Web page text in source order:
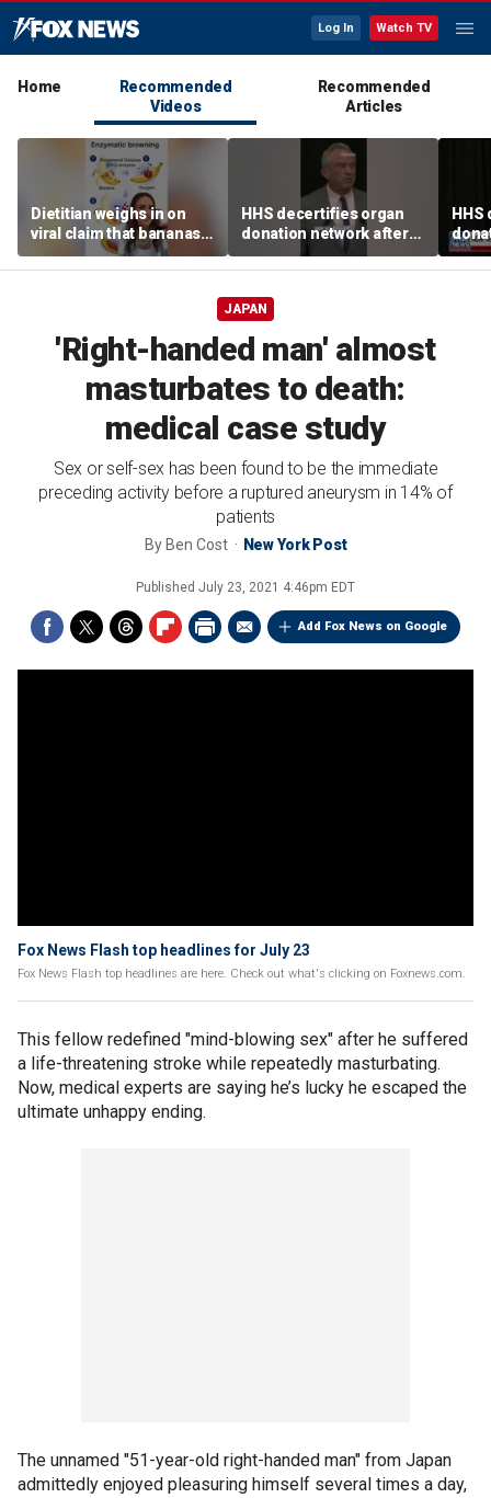
Log In Watch TV
Home
Recommended
Videos
Recommended
Articles
Dietitian weighs in on
viral claim that bananas
weaken smoothie health
benefits
HHS decertifies organ
donation network after
safety concerns
JAPAN
'Right-handed man' almost
masturbates to death:
medical case study
Sex or self-sex has been found to be the immediate
preceding activity before a ruptured aneurysm in 14% of
patients
By Ben Cost New York Post
Published July 23, 2021 4:46pm EDT
Add Fox News on Google
Fox News Flash top headlines for July 23
Fox News Flash top headlines are here. Check out what's clicking on Foxnews.com.
This fellow redefined "mind-blowing sex" after he suffered
a life-threatening stroke while repeatedly masturbating.
Now, medical experts are saying he’s lucky he escaped the
ultimate unhappy ending.
The unnamed "51-year-old right-handed man" from Japan
admittedly enjoyed pleasuring himself several times a day,